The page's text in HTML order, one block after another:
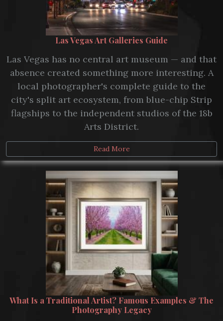
Las Vegas Art Galleries Guide
Las Vegas has no central art museum — and that
absence created something more interesting. A
local photographer's complete guide to the
city's split art ecosystem, from blue-chip Strip
flagships to the independent studios of the 18b
Arts District.
Read More
What Is a Traditional Artist? Famous Examples & The
Photography Legacy